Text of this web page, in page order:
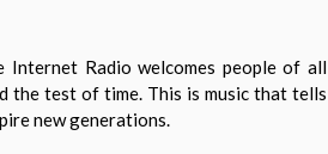
Radio welcomes people of all
the test of time. This is music that tells
new generations.